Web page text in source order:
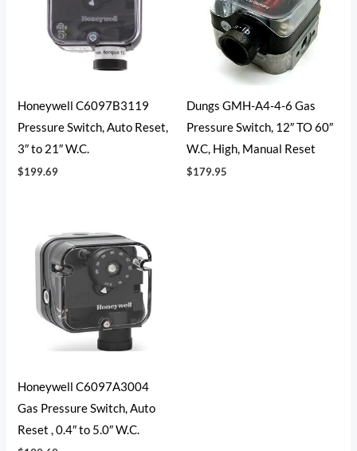
Honeywell C6097B3119
Pressure Switch, Auto Reset,
3″ to 21″ W.C.
$199.69
Dungs GMH-A4-4-6 Gas
Pressure Switch, 12″ TO 60″
W.C, High, Manual Reset
$179.95
Honeywell C6097A3004
Gas Pressure Switch, Auto
Reset , 0.4″ to 5.0″ W.C.